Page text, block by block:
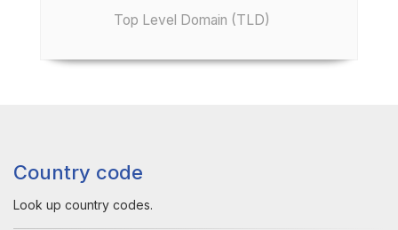
Top Level Domain (TLD)
Country code
Look up country codes.